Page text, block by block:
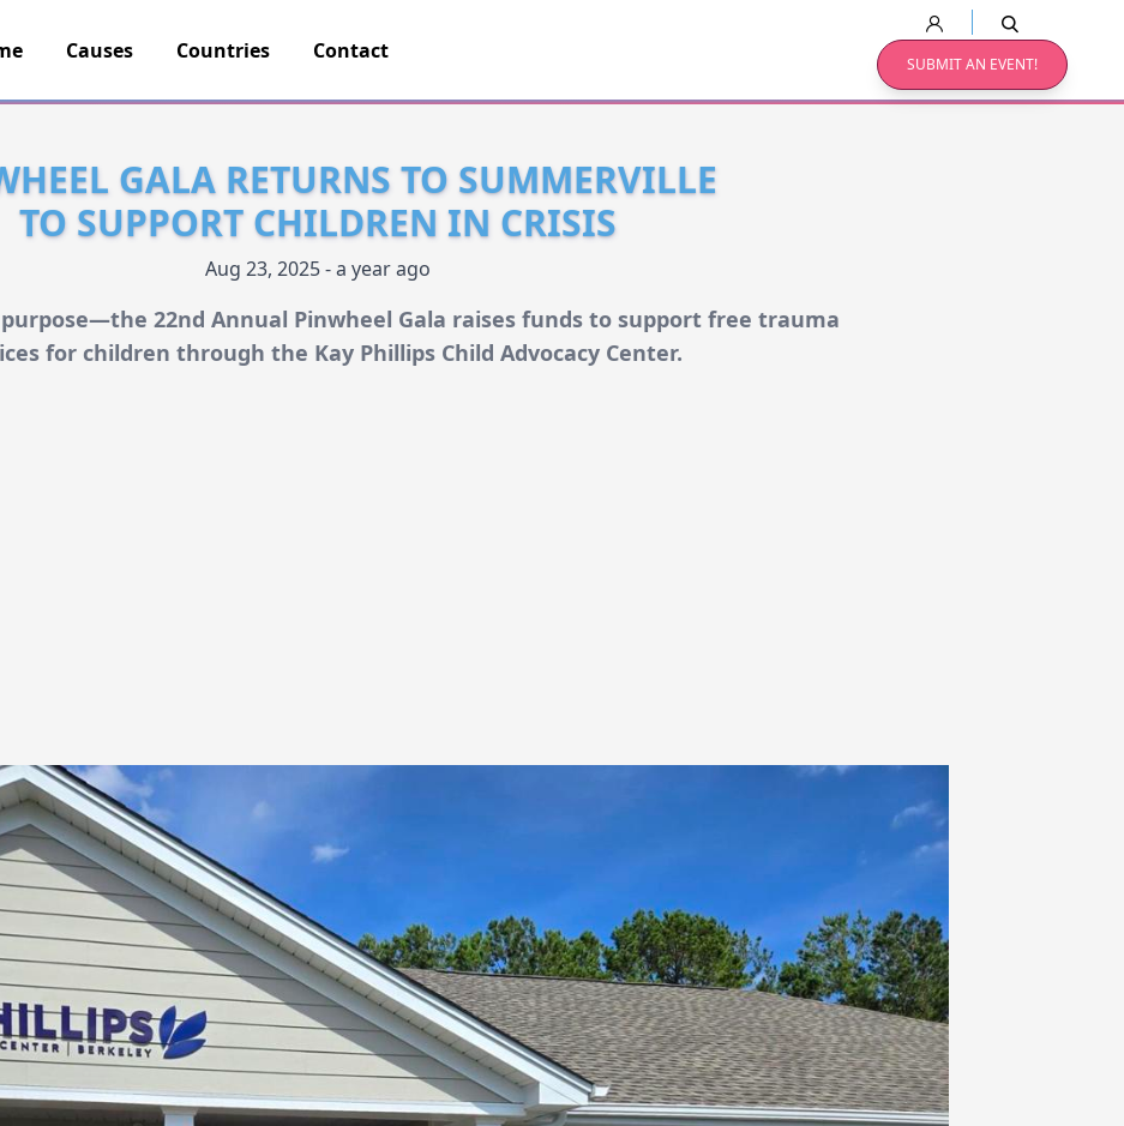
Causes Countries Contact
SUBMIT AN EVENT!
GALA RETURNS TO SUMMERVILLE
TO SUPPORT CHILDREN IN CRISIS
Aug 23, 2025 - a year ago
22nd Annual Pinwheel Gala raises funds to support free trauma
for children through the Kay Phillips Child Advocacy Center.